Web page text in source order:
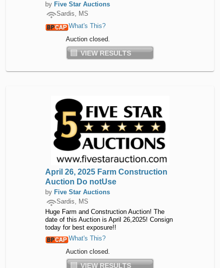
by Five Star Auctions
Sardis, MS
What's This?
Auction closed.
VIEW RESULTS
April 26, 2025 Farm Construction
Auction Do notUse
by Five Star Auctions
Sardis, MS
Huge Farm and Construction Auction! The
date of this Auction is April 26,2025! Consign
today for best exposure!!
What's This?
Auction closed.
VIEW RESULTS